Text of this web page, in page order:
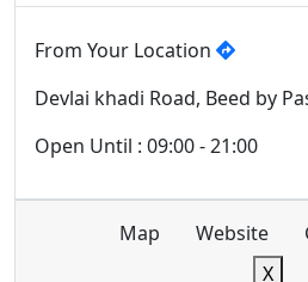
From Your Location
Devlai khadi Road, Beed by
Open Until : 09:00 - 21:00
Map Website
X